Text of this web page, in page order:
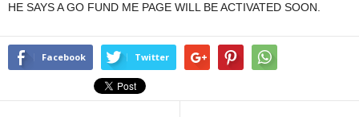
HE SAYS A GO FUND ME PAGE WILL BE ACTIVATED SOON.
Facebook Twitter